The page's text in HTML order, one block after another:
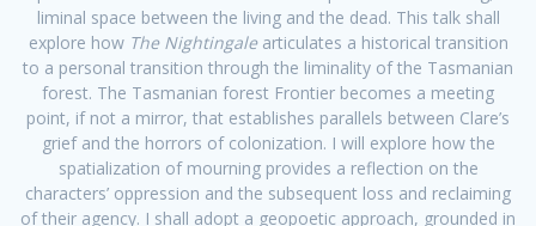
liminal space between the living and the dead. This talk shall
explore how The Nightingalearticulates a historical transition
to a personal transition through the liminality of the Tasmanian
forest. The Tasmanian forest Frontier becomes a meeting
point, if not a mirror, that establishes parallels between Clare’s
grief and the horrors of colonization. I will explore how the
spatialization of mourning provides a reflection on the
characters’ oppression and the subsequent loss and reclaiming
of their agency. I shall adopt a geopoetic approach, grounded in